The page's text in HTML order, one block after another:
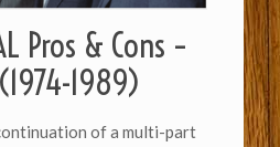
Pros & Cons –
1989)
of a multi-part